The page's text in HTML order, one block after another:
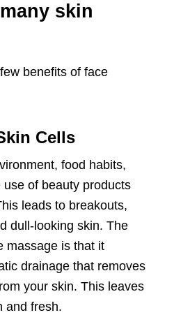
skin
benefits of face
Cells
food habits,
use of beauty products
leads to breakouts,
dull-looking skin. The
massage is that it
drainage that removes
your skin. This leaves
and fresh.